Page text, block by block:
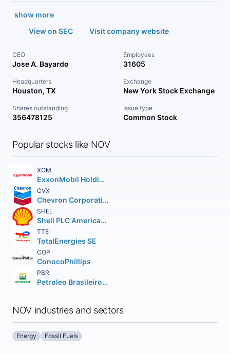
show more
View on SEC
Visit company website
CEO
Jose A. Bayardo
Employees
31605
Headquarters
Houston, TX
Exchange
New York Stock Exchange
Shares outstanding
356478125
Issue type
Common Stock
Popular stocks like NOV
XOM
ExxonMobil Holdings Corporation
CVX
Chevron Corporation
SHEL
Shell PLC American Depositary Shares (each representing two (2))
TTE
TotalEnergies SE
COP
ConocoPhillips
PBR
Petroleo Brasileiro S.A. Petrobras ADS
NOV industries and sectors
Energy Fossil Fuels